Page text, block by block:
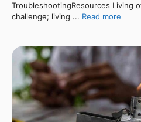
TroubleshootingResources Living
challenge; living ... Read more